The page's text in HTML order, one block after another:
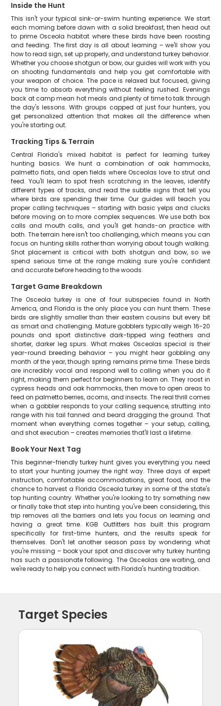
Inside the Hunt
This isn't your typical sink-or-swim hunting experience. We start
each morning before dawn with a solid breakfast, then head out
to prime Osceola habitat where these birds have been roosting
and feeding. The first day is all about learning – we'll show you
how to read sign, set up properly, and understand turkey behavior.
Whether you choose shotgun or bow, our guides will work with you
on shooting fundamentals and help you get comfortable with
your weapon of choice. The pace is relaxed but focused, giving
you time to absorb everything without feeling rushed. Evenings
back at camp mean hot meals and plenty of time to talk through
the day's lessons. With groups capped at just four hunters, you
get personalized attention that makes all the difference when
you're starting out.
Tracking Tips & Terrain
Central Florida's mixed habitat is perfect for learning turkey
hunting basics. We hunt a combination of oak hammocks,
palmetto flats, and open fields where Osceolas love to strut and
feed. You'll learn to spot fresh scratching in the leaves, identify
different types of tracks, and read the subtle signs that tell you
where birds are spending their time. Our guides will teach you
proper calling techniques – starting with basic yelps and clucks
before moving on to more complex sequences. We use both box
calls and mouth calls, and you'll get hands-on practice with
both. The terrain here isn't too challenging, which means you can
focus on hunting skills rather than worrying about tough walking.
Shot placement is critical with both shotgun and bow, so we
spend serious time at the range making sure you're confident
and accurate before heading to the woods.
Target Game Breakdown
The Osceola turkey is one of four subspecies found in North
America, and Florida is the only place you can hunt them. These
birds are slightly smaller than their eastern cousins but every bit
as smart and challenging. Mature gobblers typically weigh 16-20
pounds and sport distinctive dark-tipped wing feathers and
shorter, darker leg spurs. What makes Osceolas special is their
year-round breeding behavior – you might hear gobbling any
month of the year, though spring remains prime time. These birds
are incredibly vocal and respond well to calling when you do it
right, making them perfect for beginners to learn on. They roost in
cypress heads and oak hammocks, then move to open areas to
feed on palmetto berries, acorns, and insects. The real thrill comes
when a gobbler responds to your calling sequence, strutting into
range with his tail fanned and beard dragging the ground. That
moment when everything comes together – your setup, calling,
and shot execution – creates memories that'll last a lifetime.
Book Your Next Tag
This beginner-friendly turkey hunt gives you everything you need
to start your hunting journey the right way. Three days of expert
instruction, comfortable accommodations, great food, and the
chance to harvest a Florida Osceola turkey in some of the state's
top hunting country. Whether you're looking to try something new
or finally take that step into hunting you've been considering, this
trip removes all the barriers and lets you focus on learning and
having a great time. KGB Outfitters has built this program
specifically for first-time hunters, and the results speak for
themselves. Don't let another season pass by wondering what
you're missing – book your spot and discover why turkey hunting
has such a passionate following. The Osceolas are waiting, and
we're ready to help you connect with Florida's hunting tradition.
Target Species